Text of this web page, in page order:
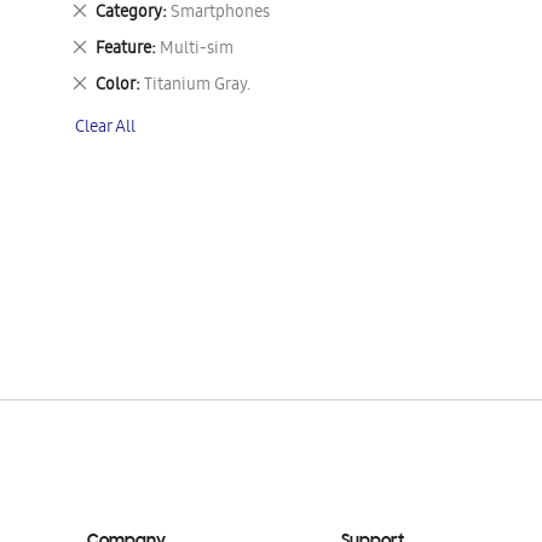
Category Smartphones
Remove
This
Item
Feature Multi-sim
Remove
This
Item
Color Titanium Gray.
Remove
Item
Clear All